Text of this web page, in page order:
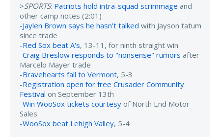
>SPORTS: Patriots hold intra-squad scrimmage and
other camp notes (2:01)
-Jaylen Brown says he hasn’t talked with Jayson tatum
since trade
-Red Sox beat A's, 13-11, for ninth straight win
-Craig Breslow responds to "nonsense" rumors after
Marcelo Mayer trade
-Bravehearts fall to Vermont, 5-3
-Registration open for free Crusader Community
Festival on September 13th
-Win WooSox tickets courtesy of North End Motor
Sales
-WooSox beat Lehigh Valley, 5-4